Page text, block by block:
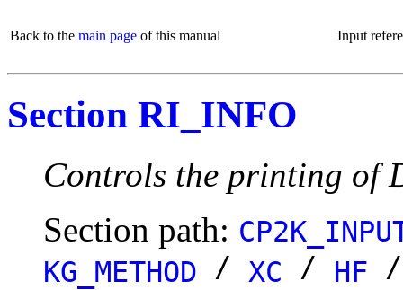
Back to the main page of this manual Input
Section RI_INFO
Controls the printing of
Section path:
KG_METHOD / XC / HF